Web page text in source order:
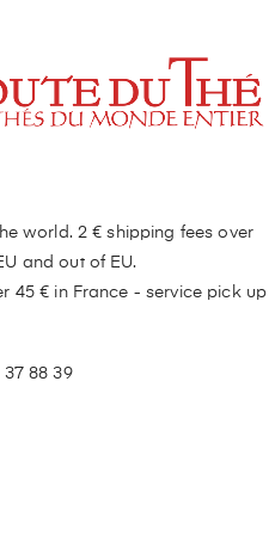
world. 2 € shipping fees over
and out of EU.
45 € in France - service pick up
37 88 39